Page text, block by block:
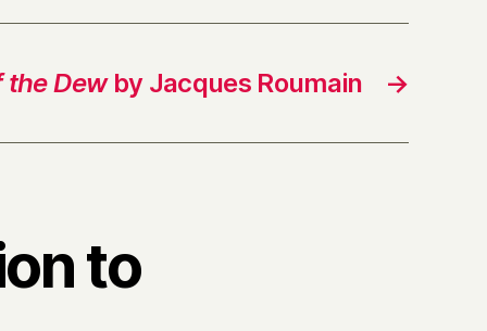
→
Dewby Jacques Roumain
to